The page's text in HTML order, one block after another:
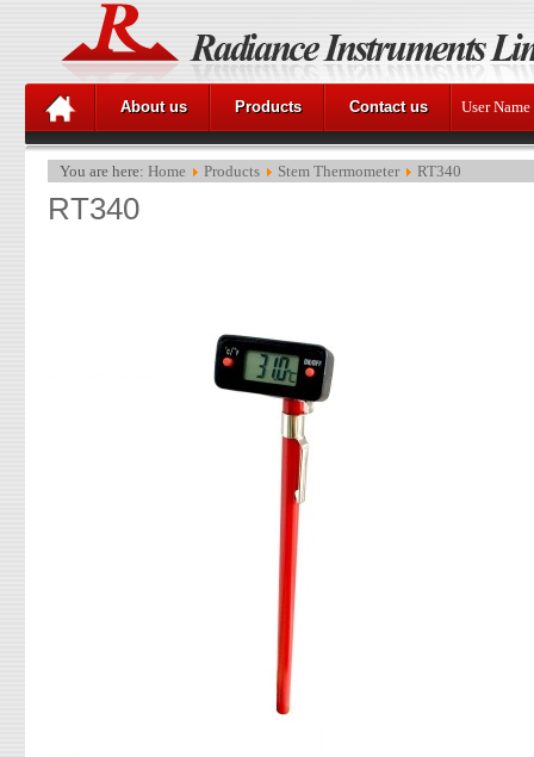
About us Products Contact us User Name
You are here: Home Products Stem Thermometer RT340
RT340